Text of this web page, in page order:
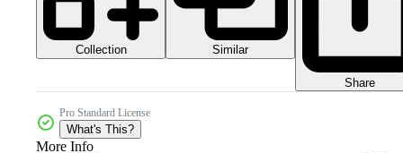
Collection Similar
Share
Pro Standard License
What's This?
More Info